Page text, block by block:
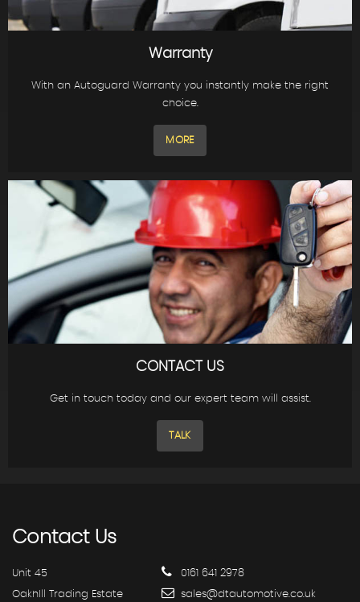
Warranty
With an Autoguard Warranty you instantly make the right
choice.
MORE
CONTACT US
Get in touch today and our expert team will assist.
TALK
ContactUs
Unit 45
OakhIll Trading Estate
0161 641 2978
sales@dtautomotive.co.uk